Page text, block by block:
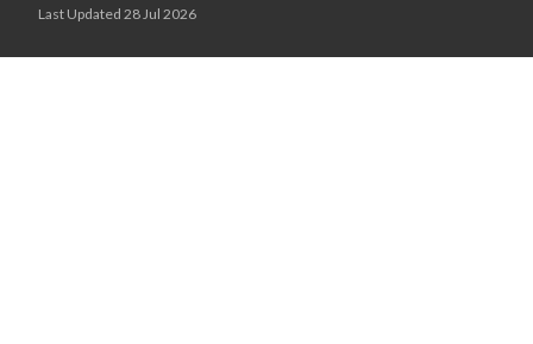
Last Updated 28 Jul 2026